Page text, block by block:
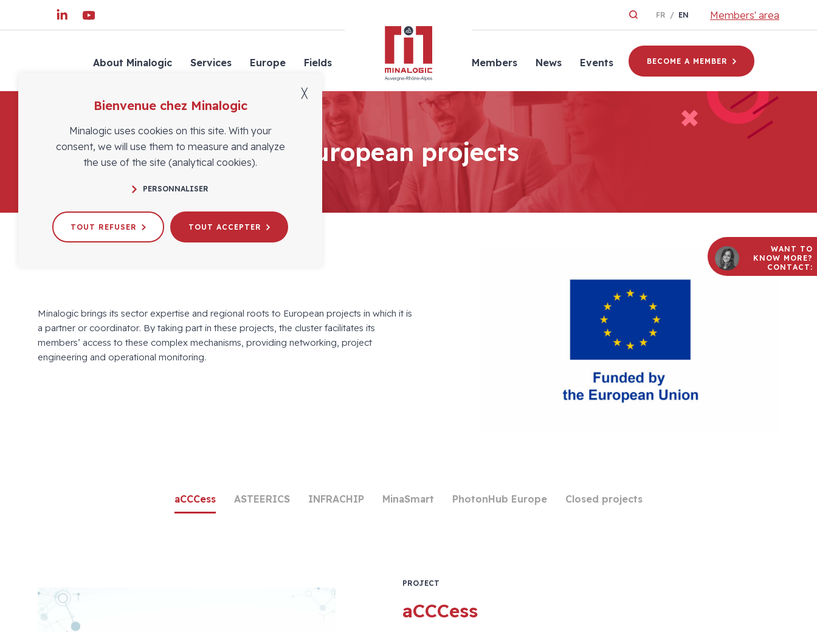
FR EN Members' area
About Minalogic Services Europe Fields Members News Events BECOME A MEMBER
Minalogic
European projects
Minalogic brings its sector expertise and regional roots to European projects in which it is
a partner or coordinator. By taking part in these projects, the cluster facilitates its
members’ access to these complex mechanisms, providing networking, project
engineering and operational monitoring.
aCCCess ASTEERICS INFRACHIP MinaSmart PhotonHub Europe Closed projects
PROJECT
aCCCess
WANT TO
KNOW MORE?
CONTACT:
Bienvenue chez Minalogic
Minalogic uses cookies on this site. With your
consent, we will use them to measure and analyze
the use of the site (analytical cookies).
PERSONNALISER
TOUT REFUSER TOUT ACCEPTER
╳